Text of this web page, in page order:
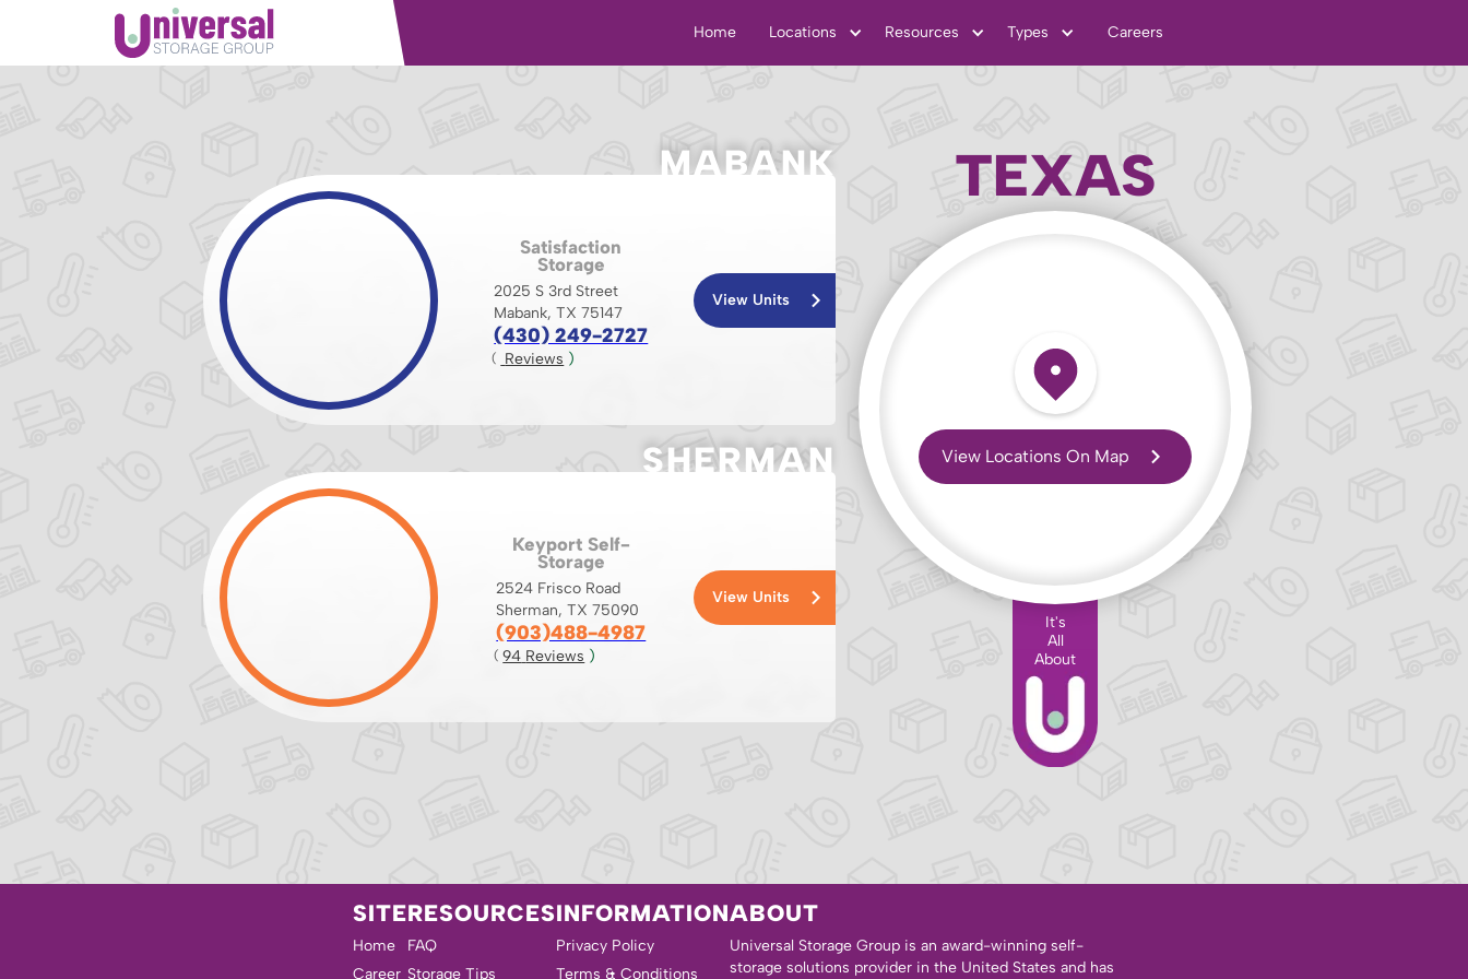
Home Locations Resources Types Careers
MABANK
Satisfaction
Storage
2025 S 3rd Street
Mabank, TX 75147
(430) 249-2727
( Reviews )
View Units
SHERMAN
Keyport Self-
Storage
2524 Frisco Road
Sherman, TX 75090
(903)488-4987
( 94 Reviews )
View Units
TEXAS
View Locations On Map
It's
All
About
SITE
Home
Career
RESOURCES
FAQ
Storage Tips
INFORMATION
Privacy Policy
Terms & Conditions
ABOUT
Universal Storage Group is an award-winning self-
storage solutions provider in the United States and has